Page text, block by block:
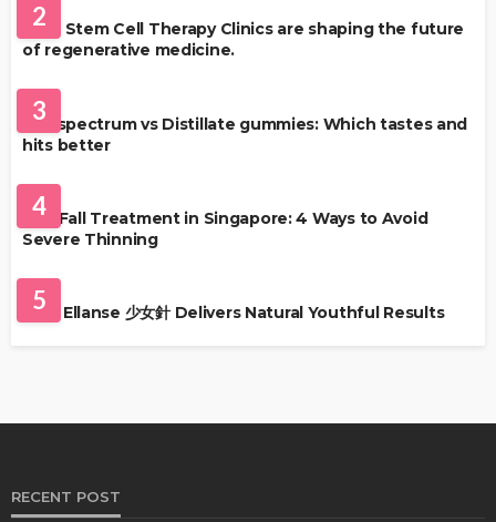
2
Best Stem Cell Therapy Clinics are shaping the future
of regenerative medicine.
3
Full-spectrum vs Distillate gummies: Which tastes and
hits better
4
Hair Fall Treatment in Singapore: 4 Ways to Avoid
Severe Thinning
5
Why Ellanse 少女針 Delivers Natural Youthful Results
RECENT POST